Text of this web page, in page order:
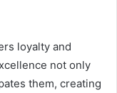
loyalty and
not only
them, creating